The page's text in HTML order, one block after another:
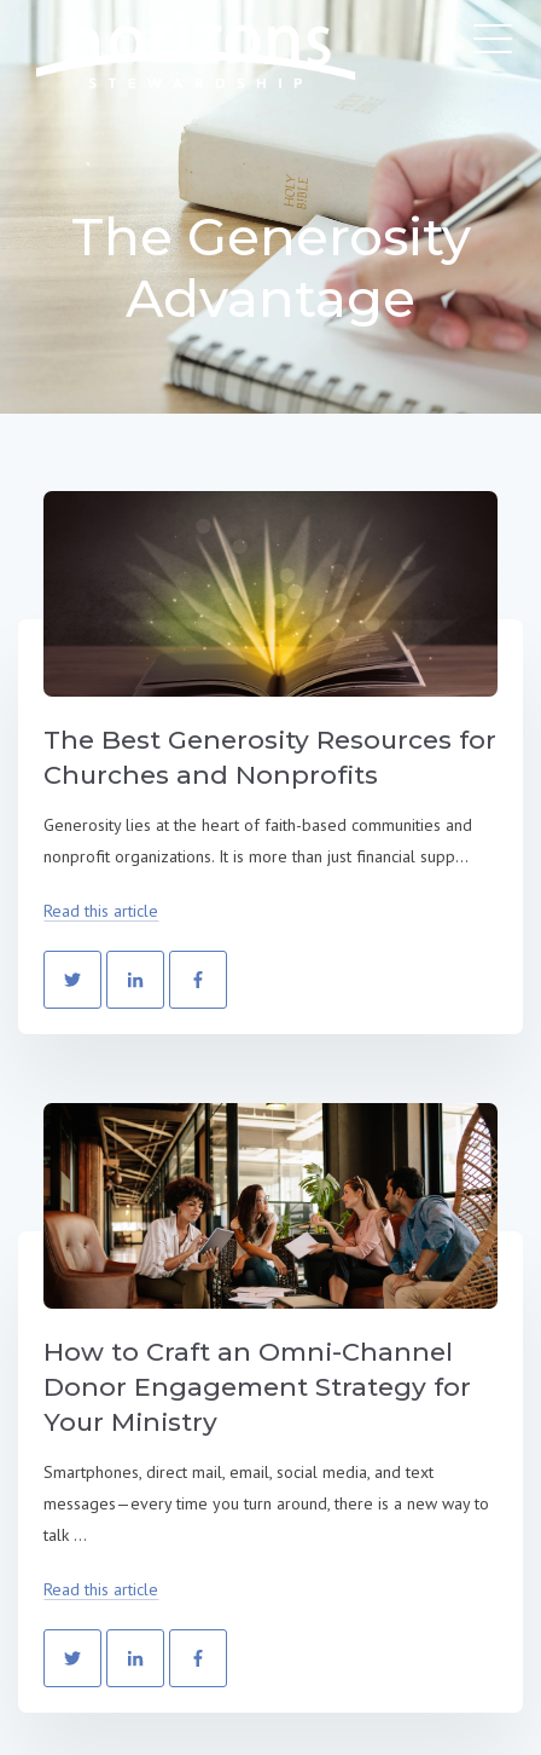
The Generosity
Advantage
The Best Generosity Resources for
Churches and Nonprofits
Generosity lies at the heart of faith-based communities and
nonprofit organizations. It is more than just financial supp...
Read this article
How to Craft an Omni-Channel
Donor Engagement Strategy for
Your Ministry
Smartphones, direct mail, email, social media, and text
messages—every time you turn around, there is a new way to
talk ...
Read this article